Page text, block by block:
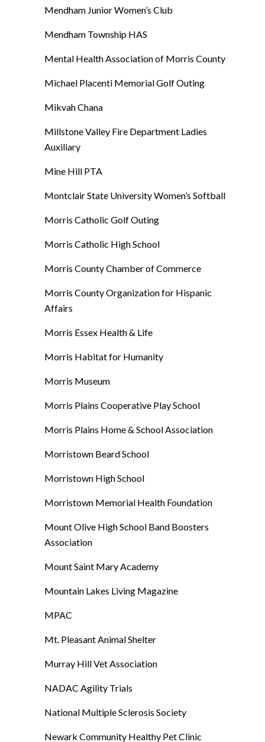
Mendham Junior Women’s Club
Mendham Township HAS
Mental Health Association of Morris County
Michael Placenti Memorial Golf Outing
Mikvah Chana
Millstone Valley Fire Department Ladies
Auxiliary
Mine Hill PTA
Montclair State University Women’s Softball
Morris Catholic Golf Outing
Morris Catholic High School
Morris County Chamber of Commerce
Morris County Organization for Hispanic
Affairs
Morris Essex Health & Life
Morris Habitat for Humanity
Morris Museum
Morris Plains Cooperative Play School
Morris Plains Home & School Association
Morristown Beard School
Morristown High School
Morristown Memorial Health Foundation
Mount Olive High School Band Boosters
Association
Mount Saint Mary Academy
Mountain Lakes Living Magazine
MPAC
Mt. Pleasant Animal Shelter
Murray Hill Vet Association
NADAC Agility Trials
National Multiple Sclerosis Society
Newark Community Healthy Pet Clinic